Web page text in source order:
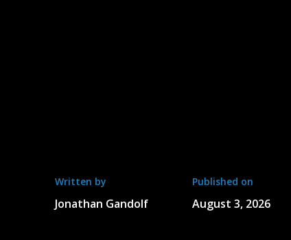
Written by
Jonathan Gandolf
Published on
August 3, 2026